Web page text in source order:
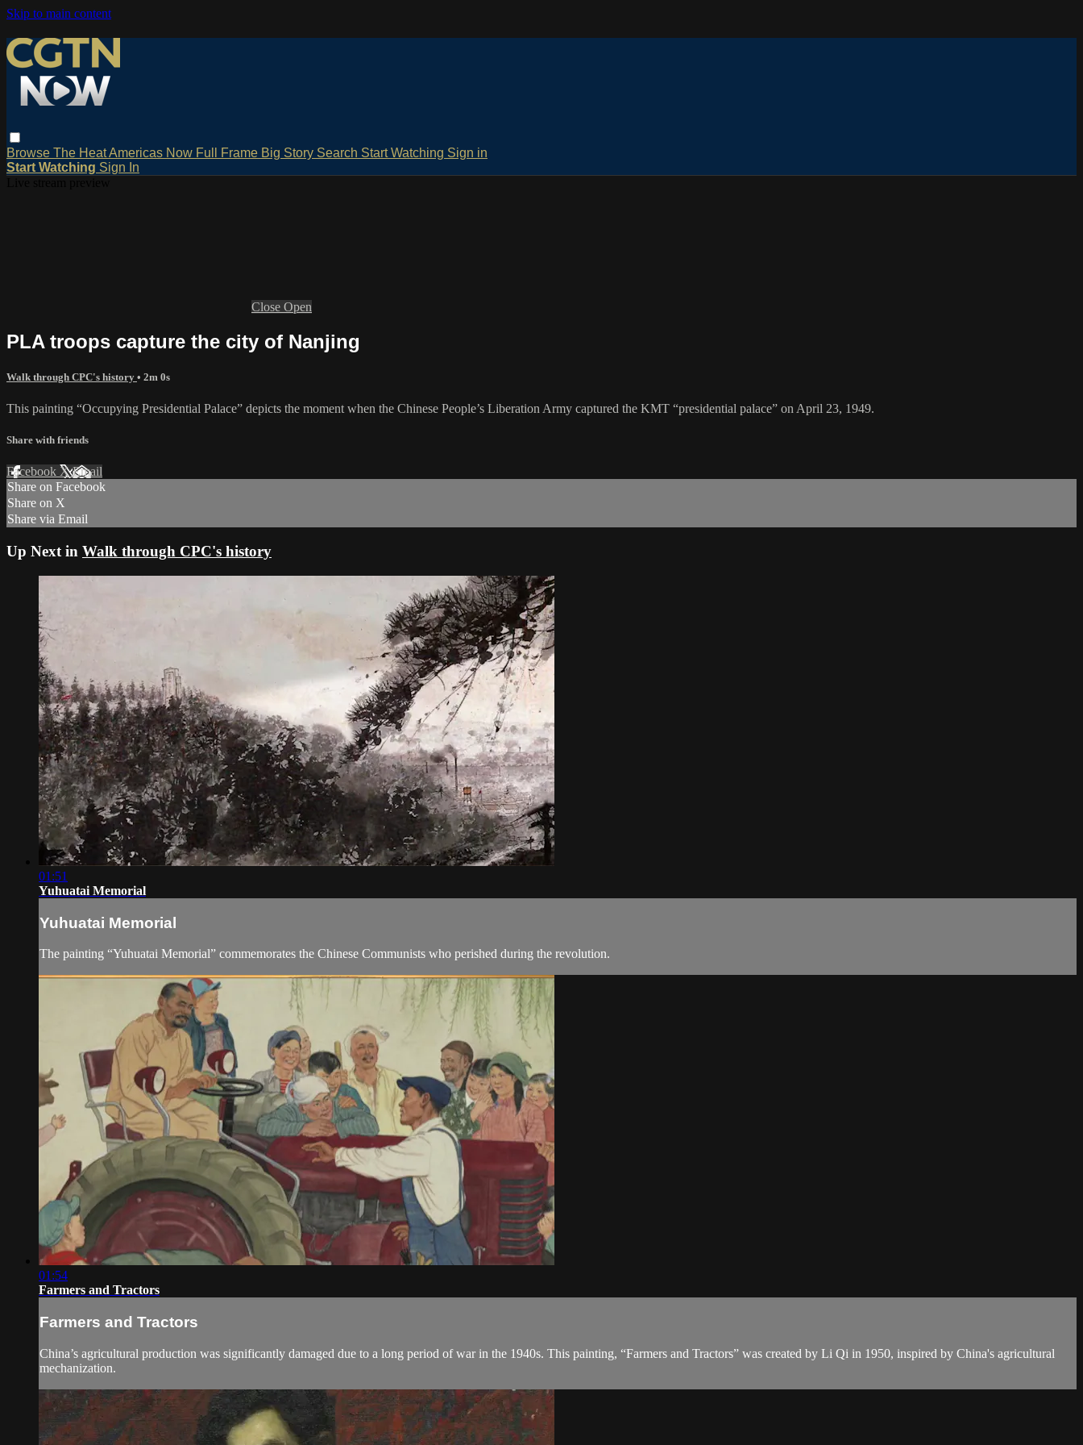
Skip to main content
Browse The HeatAmericas Now Full Frame Big Story Search Start Watching Sign in
Start Watching Sign In
Close Open
PLA troops capture the city of Nanjing
Walk through CPC's history • 2m 0s
This painting “Occupying Presidential Palace” depicts the moment when the Chinese People’s Liberation Army captured the KMT “presidential palace” on April 23, 1949.
Share with friends
Facebook XEmail
Share on Facebook
Share on X
Share via Email
Up Next in Walk through CPC's history
01:51
Yuhuatai Memorial
Yuhuatai Memorial
The painting “Yuhuatai Memorial” commemorates the Chinese Communists who perished during the revolution.
01:54
Farmers and Tractors
Farmers and Tractors
China’s agricultural production was significantly damaged due to a long period of war in the 1940s. This painting, “Farmers and Tractors” was created by Li Qi in 1950, inspired by China's agricultural
mechanization.